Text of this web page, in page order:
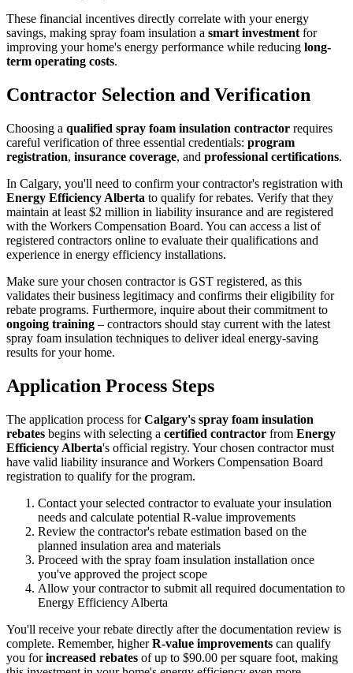
These financial incentives directly correlate with your energy
savings, making spray foam insulation a smart investment for
improving your home's energy performance while reducing long-
term operating costs.
Contractor Selection and Verification
Choosing a qualified spray foam insulation contractor requires
careful verification of three essential credentials: program
registration, insurance coverage, and professional certifications.
In Calgary, you'll need to confirm your contractor's registration with
Energy Efficiency Alberta to qualify for rebates. Verify that they
maintain at least $2 million in liability insurance and are registered
with the Workers Compensation Board. You can access a list of
registered contractors online to evaluate their qualifications and
experience in energy efficiency installations.
Make sure your chosen contractor is GST registered, as this
validates their business legitimacy and confirms their eligibility for
rebate programs. Furthermore, inquire about their commitment to
ongoing training – contractors should stay current with the latest
spray foam insulation techniques to deliver ideal energy-saving
results for your home.
Application Process Steps
The application process forCalgary's spray foam insulation
rebates begins with selecting a certified contractor from Energy
Efficiency Alberta's official registry. Your chosen contractor must
have valid liability insurance and Workers Compensation Board
registration to qualify for the program.
Contact your selected contractor to evaluate your insulation
needs and calculate potential R-value improvements
Review the contractor's rebate estimation based on the
planned insulation area and materials
Proceed with the spray foam insulation installation once
you've approved the project scope
Allow your contractor to submit all required documentation to
Energy Efficiency Alberta
You'll receive your rebate directly after the documentation review is
complete. Remember, higherR-value improvements can qualify
you forincreased rebates of up to $90.00 per square foot, making